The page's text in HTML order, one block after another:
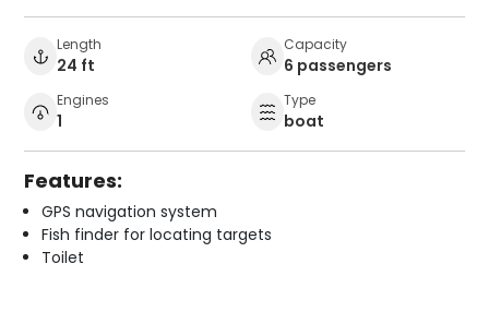
Length
24 ft
Capacity
6 passengers
Engines
1
Type
boat
Features:
GPS navigation system
Fish finder for locating targets
Toilet